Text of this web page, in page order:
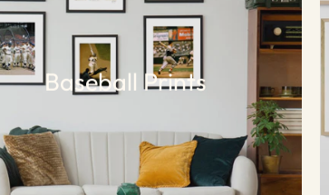
Baseball Prints